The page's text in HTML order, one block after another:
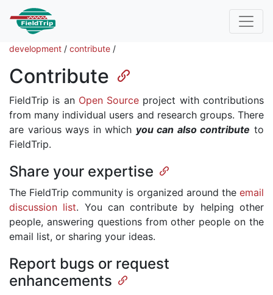
development / contribute /
Contribute
FieldTrip is an Open Source project with contributions
from many individual users and research groups. There
are various ways in which you can also contribute to
FieldTrip.
Share your expertise
The FieldTrip community is organized around the email
discussion list. You can contribute by helping other
people, answering questions from other people on the
email list, or sharing your ideas.
Report bugs or request
enhancements